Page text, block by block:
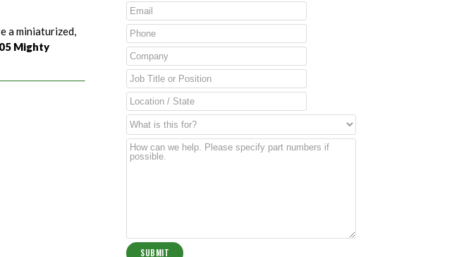
a miniaturized,
Mighty